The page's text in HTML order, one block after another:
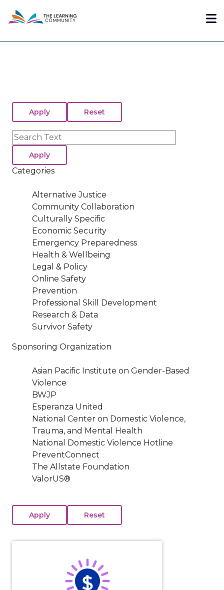
content
Search
Categories
Alternative Justice
Community Collaboration
Culturally Specific
Economic Security
Emergency Preparedness
Health & Wellbeing
Legal & Policy
Online Safety
Prevention
Professional Skill Development
Research & Data
Survivor Safety
Sponsoring Organization
Asian Pacific Institute on Gender-Based
Violence
BWJP
Esperanza United
National Center on Domestic Violence,
Trauma, and Mental Health
National Domestic Violence Hotline
PreventConnect
The Allstate Foundation
ValorUS®